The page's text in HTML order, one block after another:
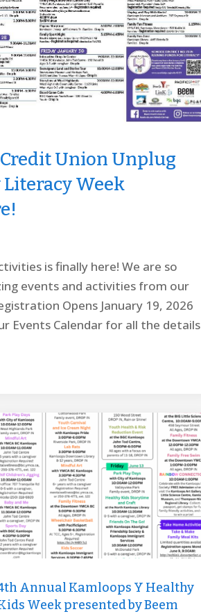
Credit Union Unplug
Literacy Week
is finally here! We are so
events and activities from our
Opens January 19, 2026
Events Calendar for all the details
Annual Kamloops Y Healthy
Week presented by Beem